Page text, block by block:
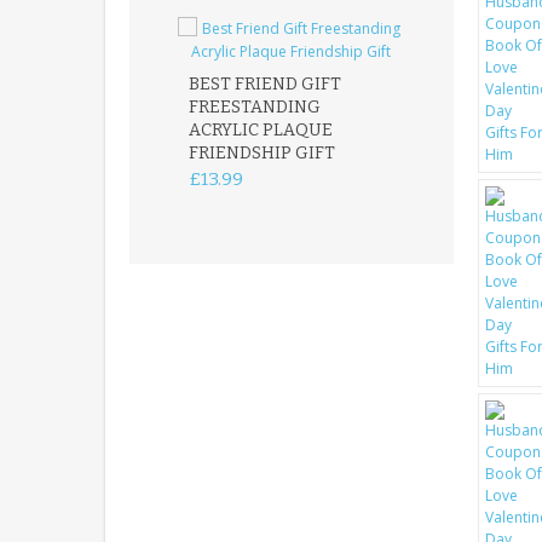
BEST FRIEND GIFT
FREESTANDING
ACRYLIC PLAQUE
FRIENDSHIP GIFT
£13.99
FATHER
ACRYLIC
15X15CM
KEEPSAKE